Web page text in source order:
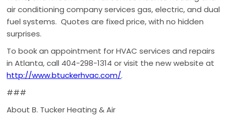
air conditioning company services gas, electric, and dual
fuel systems. Quotes are fixed price, with no hidden
surprises.
To book an appointment for HVAC services and repairs
in Atlanta, call 404-298-1314 or visit the new website at
http://www.btuckerhvac.com/.
###
About B. Tucker Heating & Air